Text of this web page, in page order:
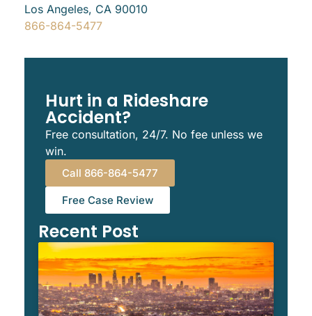
Los Angeles, CA 90010
866-864-5477
Hurt in a Rideshare
Accident?
Free consultation, 24/7. No fee unless we
win.
Call 866-864-5477
Free Case Review
Recent Post